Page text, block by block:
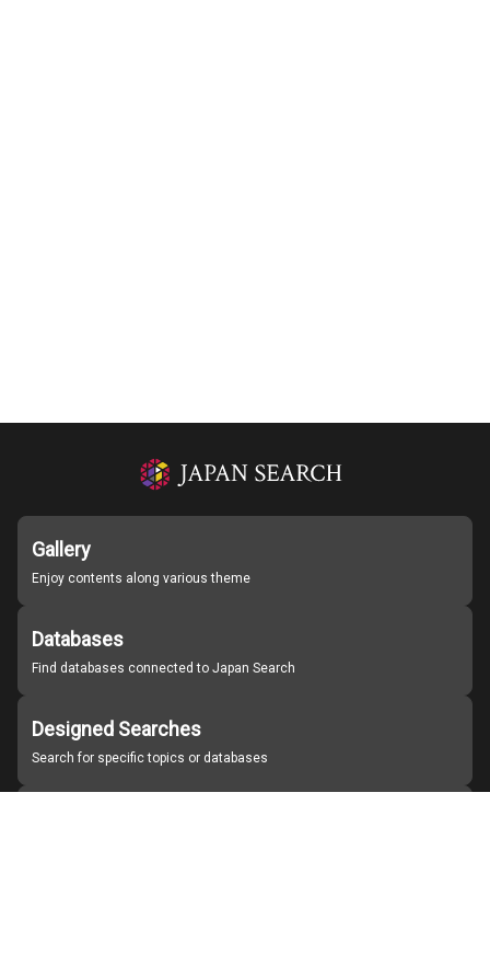
Gallery
Enjoy contents along various theme
Databases
Find databases connected to Japan Search
Designed Searches
Search for specific topics or databases